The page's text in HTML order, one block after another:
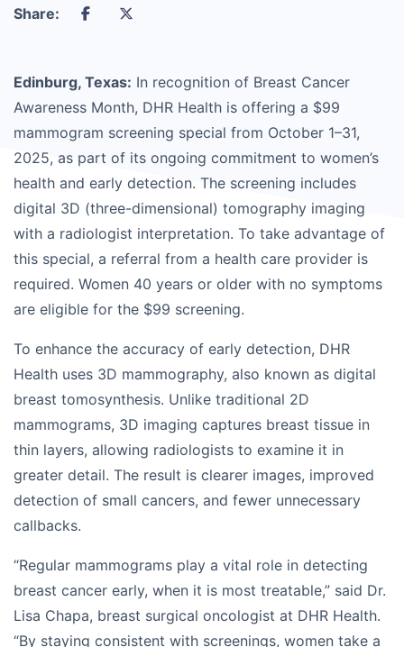
Share:
Edinburg, Texas: In recognition of Breast Cancer
Awareness Month, DHR Health is offering a $99
mammogram screening special from October 1–31,
2025, as part of its ongoing commitment to women’s
health and early detection. The screening includes
digital 3D (three-dimensional) tomography imaging
with a radiologist interpretation. To take advantage of
this special, a referral from a health care provider is
required. Women 40 years or older with no symptoms
are eligible for the $99 screening.
To enhance the accuracy of early detection, DHR
Health uses 3D mammography, also known as digital
breast tomosynthesis. Unlike traditional 2D
mammograms, 3D imaging captures breast tissue in
thin layers, allowing radiologists to examine it in
greater detail. The result is clearer images, improved
detection of small cancers, and fewer unnecessary
callbacks.
“Regular mammograms play a vital role in detecting
breast cancer early, when it is most treatable,” said Dr.
Lisa Chapa, breast surgical oncologist at DHR Health.
“By staying consistent with screenings, women take a